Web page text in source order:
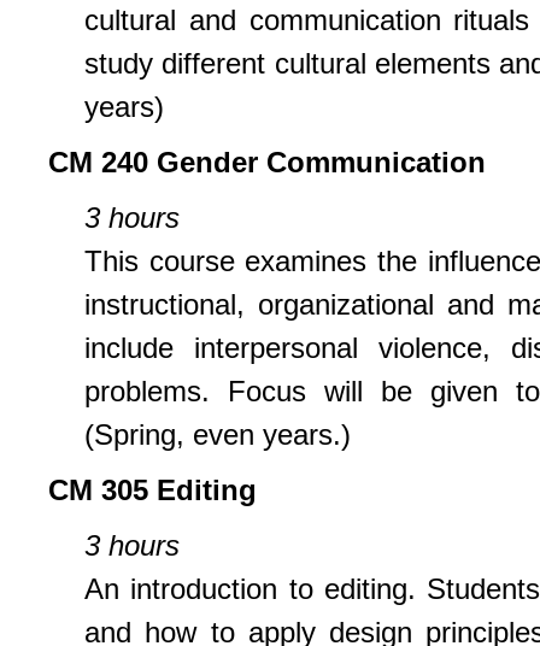
cultural and communication
study different cultural elements
years)
CM 240 Gender Communication
3 hours
This course examines the
instructional, organizational and
include interpersonal violence,
problems. Focus will be given
(Spring, even years.)
CM 305 Editing
3 hours
An introduction to editing.
and how to apply design